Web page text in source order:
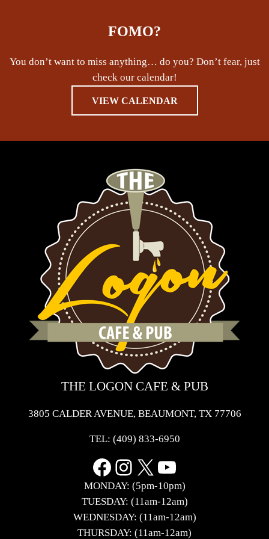
FOMO?
You don’t want to miss anything… do you? Don’t fear, just
check our calendar!
VIEW CALENDAR
THE LOGON CAFE & PUB
3805 CALDER AVENUE, BEAUMONT, TX 77706
TEL: (409) 833-6950
Facebook
Instagram
X YouTube
MONDAY: (5pm-10pm)
TUESDAY: (11am-12am)
WEDNESDAY: (11am-12am)
THURSDAY: (11am-12am)